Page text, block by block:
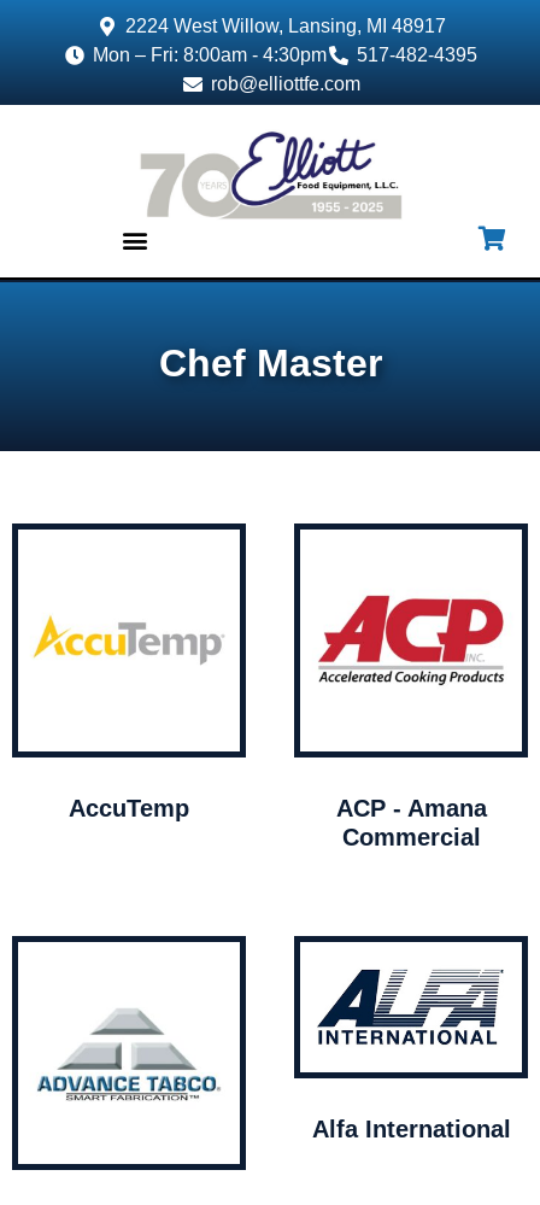
2224 West Willow, Lansing, MI 48917
Mon – Fri: 8:00am - 4:30pm
517-482-4395
rob@elliottfe.com
Chef Master
AccuTemp
ACP - Amana
Commercial
Alfa International